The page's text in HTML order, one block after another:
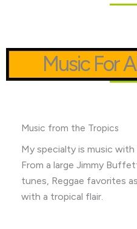
Music For
Music from the Tropics
My specialty is music
From a large Jimmy
tunes, Reggae favorites
with a tropical flair.